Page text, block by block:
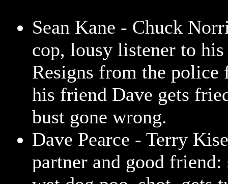
Sean Kane - Chuck
cop, lousy listener to his
Resigns from the police
his friend Dave gets
bust gone wrong.
Dave Pearce - Terry
partner and good friend: